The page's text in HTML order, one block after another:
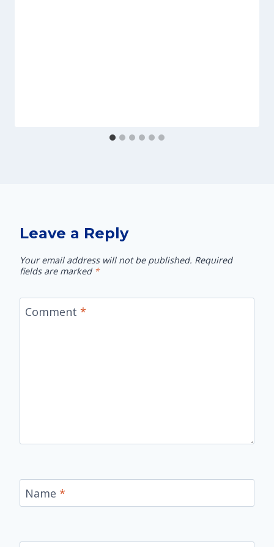
Leave a Reply
Your email address will not be published. Required
fields are marked *
Comment *
Name *